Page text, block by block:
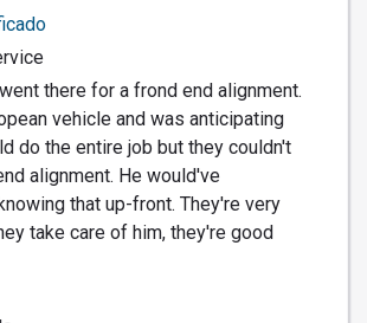
there for a frond end alignment.
vehicle and was anticipating
do the entire job but they couldn't
alignment. He would've
that up-front. They're very
take care of him, they're good